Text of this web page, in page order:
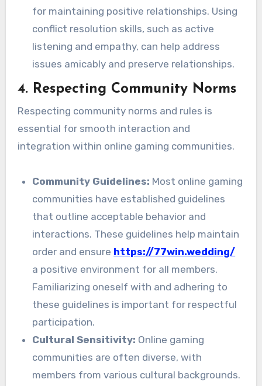
for maintaining positive relationships. Using
conflict resolution skills, such as active
listening and empathy, can help address
issues amicably and preserve relationships.
4. Respecting Community Norms
Respecting community norms and rules is
essential for smooth interaction and
integration within online gaming communities.
Community Guidelines: Most online gaming
communities have established guidelines
that outline acceptable behavior and
interactions. These guidelines help maintain
order and ensure https://77win.wedding/
a positive environment for all members.
Familiarizing oneself with and adhering to
these guidelines is important for respectful
participation.
Cultural Sensitivity: Online gaming
communities are often diverse, with
members from various cultural backgrounds.